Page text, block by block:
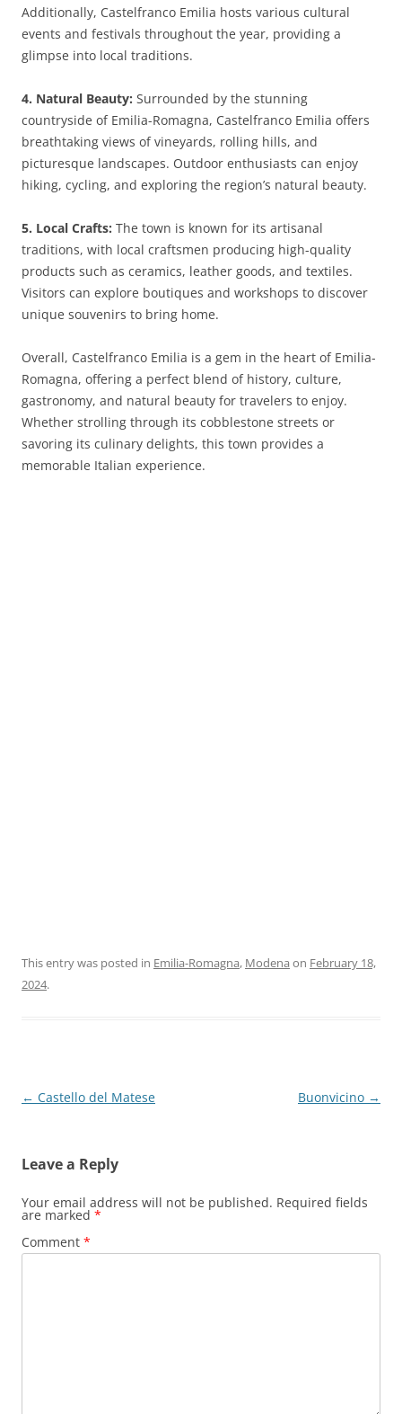
Additionally, Castelfranco Emilia hosts various cultural
events and festivals throughout the year, providing a
glimpse into local traditions.
4. Natural Beauty: Surrounded by the stunning
countryside of Emilia-Romagna, Castelfranco Emilia offers
breathtaking views of vineyards, rolling hills, and
picturesque landscapes. Outdoor enthusiasts can enjoy
hiking, cycling, and exploring the region’s natural beauty.
5. Local Crafts: The town is known for its artisanal
traditions, with local craftsmen producing high-quality
products such as ceramics, leather goods, and textiles.
Visitors can explore boutiques and workshops to discover
unique souvenirs to bring home.
Overall, Castelfranco Emilia is a gem in the heart of Emilia-
Romagna, offering a perfect blend of history, culture,
gastronomy, and natural beauty for travelers to enjoy.
Whether strolling through its cobblestone streets or
savoring its culinary delights, this town provides a
memorable Italian experience.
This entry was posted in Emilia-Romagna, Modena on February 18,
2024.
Post
← Castello del Matese Buonvicino →
Leave a Reply
Your email address will not be published. Required fields
are marked *
Comment *